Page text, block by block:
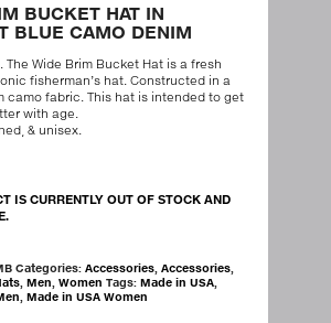
BUCKET HAT IN
BLUE CAMO DENIM
The Wide Brim Bucket Hat is a fresh
fisherman’s hat. Constructed in a
camo fabric. This hat is intended to get
with age.
& unisex.
IS CURRENTLY OUT OF STOCK AND
Categories:Accessories ,Accessories
,Men ,Women Tags:Made in USA
,Made in USA Women